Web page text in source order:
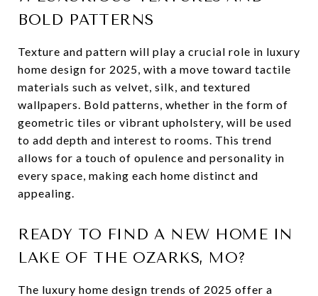
BOLD PATTERNS
Texture and pattern will play a crucial role in luxury
home design for 2025, with a move toward tactile
materials such as velvet, silk, and textured
wallpapers. Bold patterns, whether in the form of
geometric tiles or vibrant upholstery, will be used
to add depth and interest to rooms. This trend
allows for a touch of opulence and personality in
every space, making each home distinct and
appealing.
READY TO FIND A NEW HOME IN
LAKE OF THE OZARKS, MO?
The luxury home design trends of 2025 offer a